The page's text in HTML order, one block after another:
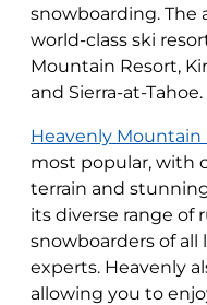
snowboarding. The
world-class ski
Mountain Resort,
and Sierra-at-Tahoe.
Heavenly Mountain
most popular, with
terrain and
its diverse range of
snowboarders of all
experts. Heavenly
allowing you to